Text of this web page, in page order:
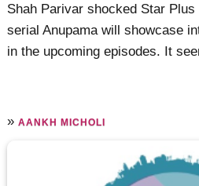
Shah Parivar shocked Star
serial Anupama will showcase
in the upcoming episodes. It
»AANKH MICHOLI